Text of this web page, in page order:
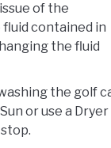
of the
contained in
the fluid
the golf
or use a